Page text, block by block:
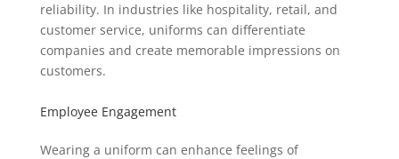
reliability. In industries like hospitality, retail, and
customer service, uniforms can differentiate
companies and create memorable impressions on
customers.
Employee Engagement
Wearing a uniform can enhance feelings of